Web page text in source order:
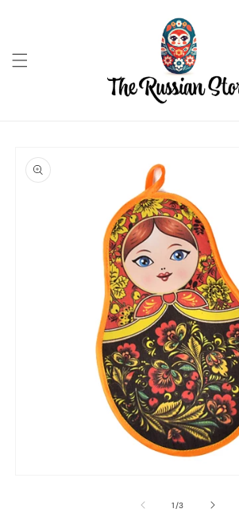
product
information
1 /of
3